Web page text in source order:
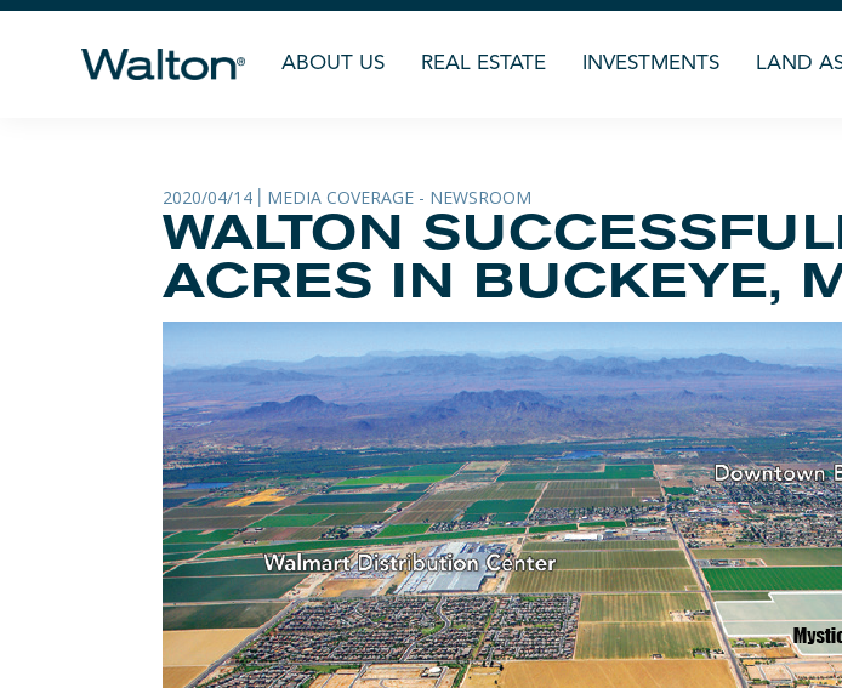
ABOUT US REAL ESTATE INVESTMENTS LAND
2020/04/14 MEDIA COVERAGE - NEWSROOM
WALTON
ACRES IN BUCKEYE,